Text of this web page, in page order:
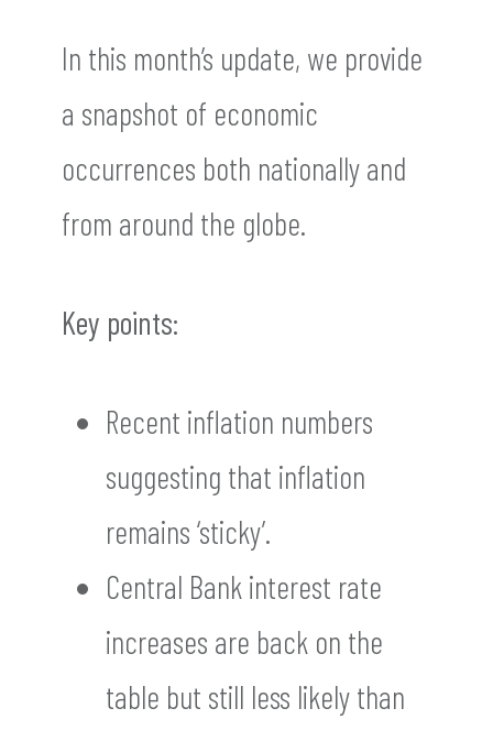
In this month’s update, we provide
a snapshot of economic
occurrences both nationally and
from around the globe.
Key points:
Recent inflation numbers
suggesting that inflation
remains ‘sticky’.
Central Bank interest rate
increases are back on the
table but still less likely than